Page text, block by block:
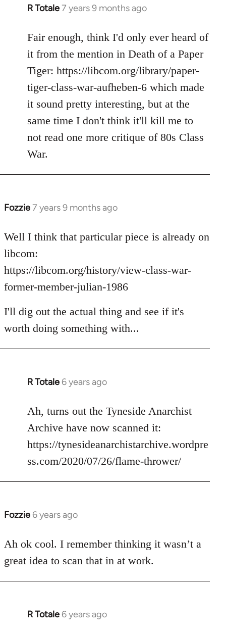
R Totale7 years 9 months ago
In
to
Welcome
libcom.org
Fair enough, think I'd only ever heard of
it from the mention in Death of a Paper
Tiger: https://libcom.org/library/paper-
tiger-class-war-aufheben-6 which made
it sound pretty interesting, but at the
same time I don't think it'll kill me to
not read one more critique of 80s Class
War.
Fozzie7 years 9 months ago
In
to
Welcome
libcom.org
Well I think that particular piece is already on
libcom:
https://libcom.org/history/view-class-war-
former-member-julian-1986
I'll dig out the actual thing and see if it's
worth doing something with...
R Totale 6 years ago
In
to
Welcome
libcom.org
Ah, turns out the Tyneside Anarchist
Archive have now scanned it:
https://tynesideanarchistarchive.wordpre
ss.com/2020/07/26/flame-thrower/
Fozzie 6 years ago
In
to
Welcome
by
libcom.org
Ah ok cool. I remember thinking it wasn’t a
great idea to scan that in at work.
R Totale 6 years ago
In